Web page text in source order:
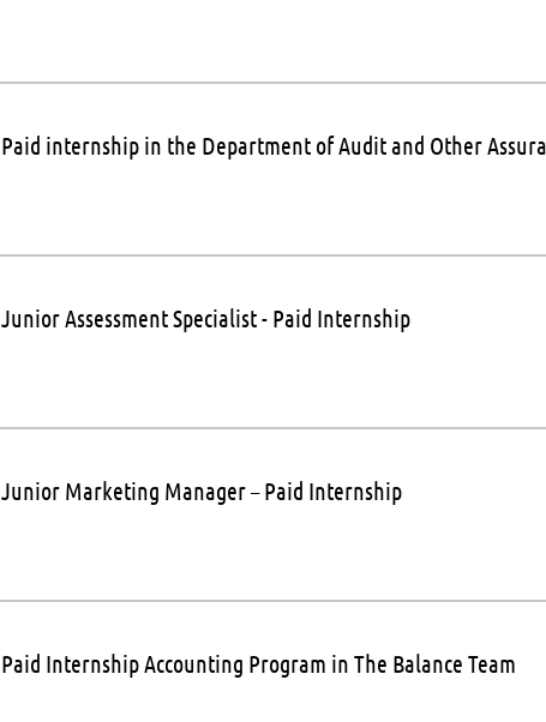
Paid internship in the Department of Audit and Other
Junior Assessment Specialist - Paid Internship
Junior Marketing Manager – Paid Internship
Paid Internship Accounting Program in The Balance Team